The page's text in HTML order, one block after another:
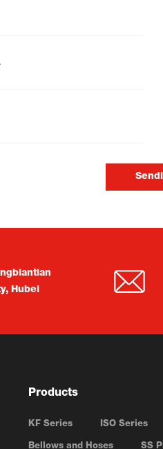
Hubei
Products
KF Series ISO Series
Bellows and Hoses SS